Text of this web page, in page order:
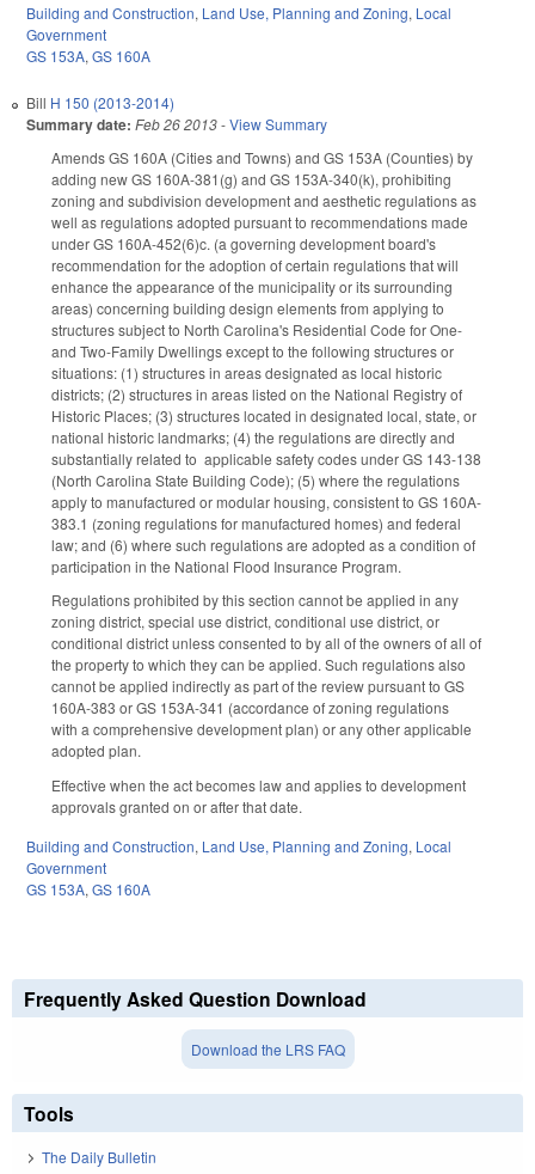
Building and Construction, Land Use, Planning and Zoning, Local
Government
GS 153A, GS 160A
Bill H 150 (2013-2014)
Summary date: Feb 26 2013-View Summary
Amends GS 160A (Cities and Towns) and GS 153A (Counties) by
adding new GS 160A-381(g) and GS 153A-340(k), prohibiting
zoning and subdivision development and aesthetic regulations as
well as regulations adopted pursuant to recommendations made
under GS 160A-452(6)c. (a governing development board's
recommendation for the adoption of certain regulations that will
enhance the appearance of the municipality or its surrounding
areas) concerning building design elements from applying to
structures subject to North Carolina's Residential Code for One-
and Two-Family Dwellings except to the following structures or
situations: (1) structures in areas designated as local historic
districts; (2) structures in areas listed on the National Registry of
Historic Places; (3) structures located in designated local, state, or
national historic landmarks; (4) the regulations are directly and
substantially related to applicable safety codes under GS 143-138
(North Carolina State Building Code); (5) where the regulations
apply to manufactured or modular housing, consistent to GS 160A-
383.1 (zoning regulations for manufactured homes) and federal
law; and (6) where such regulations are adopted as a condition of
participation in the National Flood Insurance Program.
Regulations prohibited by this section cannot be applied in any
zoning district, special use district, conditional use district, or
conditional district unless consented to by all of the owners of all of
the property to which they can be applied. Such regulations also
cannot be applied indirectly as part of the review pursuant to GS
160A-383 or GS 153A-341 (accordance of zoning regulations
with a comprehensive development plan) or any other applicable
adopted plan.
Effective when the act becomes law and applies to development
approvals granted on or after that date.
Building and Construction, Land Use, Planning and Zoning, Local
Government
GS 153A, GS 160A
Frequently Asked Question Download
Download the LRS FAQ
Tools
The Daily Bulletin